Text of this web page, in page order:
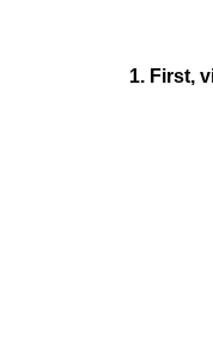
1. First,